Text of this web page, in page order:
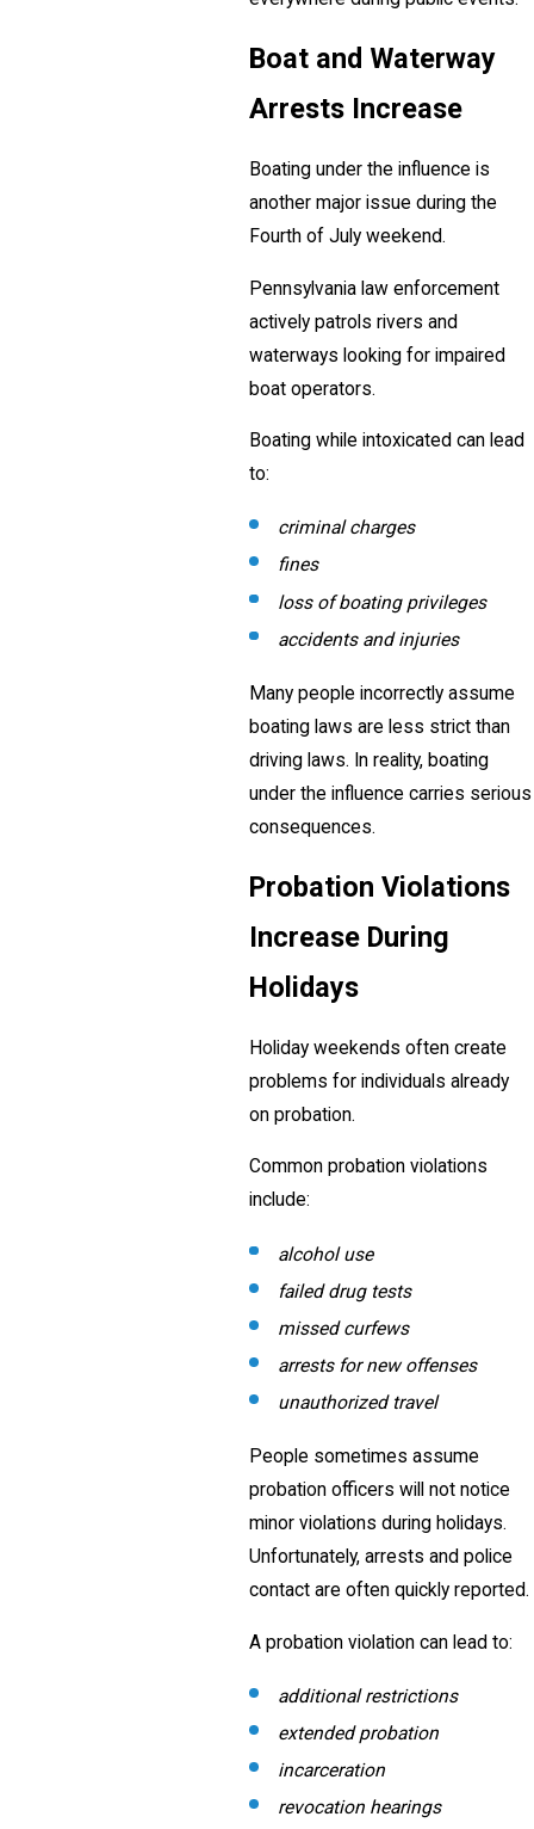
Boat and Waterway
Arrests Increase
Boating under the influence is
another major issue during the
Fourth of July weekend.
Pennsylvania law enforcement
actively patrols rivers and
waterways looking for impaired
boat operators.
Boating while intoxicated can lead
to:
criminal charges
fines
loss of boating privileges
accidents and injuries
Many people incorrectly assume
boating laws are less strict than
driving laws. In reality, boating
under the influence carries serious
consequences.
Probation Violations
Increase During
Holidays
Holiday weekends often create
problems for individuals already
on probation.
Common probation violations
include:
alcohol use
failed drug tests
missed curfews
arrests for new offenses
unauthorized travel
People sometimes assume
probation officers will not notice
minor violations during holidays.
Unfortunately, arrests and police
contact are often quickly reported.
A probation violation can lead to:
additional restrictions
extended probation
incarceration
revocation hearings